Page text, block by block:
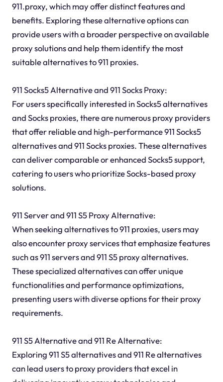
911.proxy, which may offer distinct features and
benefits. Exploring these alternative options can
provide users with a broader perspective on available
proxy solutions and help them identify the most
suitable alternatives to 911 proxies.
911 Socks5 Alternative and 911 Socks Proxy:
For users specifically interested in Socks5 alternatives
and Socks proxies, there are numerous proxy providers
that offer reliable and high-performance 911 Socks5
alternatives and 911 Socks proxies. These alternatives
can deliver comparable or enhanced Socks5 support,
catering to users who prioritize Socks-based proxy
solutions.
911 Server and 911 S5 Proxy Alternative:
When seeking alternatives to 911 proxies, users may
also encounter proxy services that emphasize features
such as 911 servers and 911 S5 proxy alternatives.
These specialized alternatives can offer unique
functionalities and performance optimizations,
presenting users with diverse options for their proxy
requirements.
911 S5 Alternative and 911 Re Alternative:
Exploring 911 S5 alternatives and 911 Re alternatives
can lead users to proxy providers that excel in